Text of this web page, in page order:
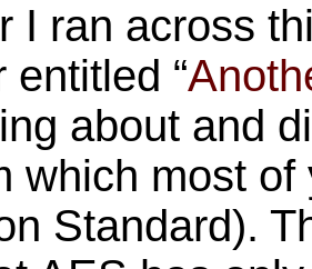
I ran across
entitled “
about and
which most
Standard).